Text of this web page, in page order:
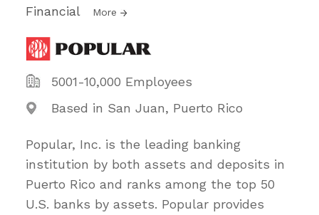
Financial More
5001-10,000 Employees
Based in San Juan, Puerto Rico
Popular, Inc. is the leading banking
institution by both assets and deposits in
Puerto Rico and ranks among the top 50
U.S. banks by assets. Popular provides